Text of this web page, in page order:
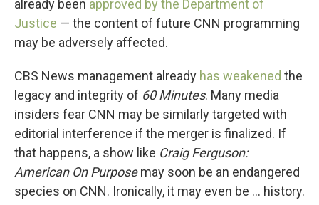
already been approved by the Department of
Justice — the content of future CNN programming
may be adversely affected.
CBS News management already has weakened the
legacy and integrity of 60 Minutes. Many media
insiders fear CNN may be similarly targeted with
editorial interference if the merger is finalized. If
that happens, a show like Craig Ferguson:
American On Purposemay soon be an endangered
species on CNN. Ironically, it may even be … history.